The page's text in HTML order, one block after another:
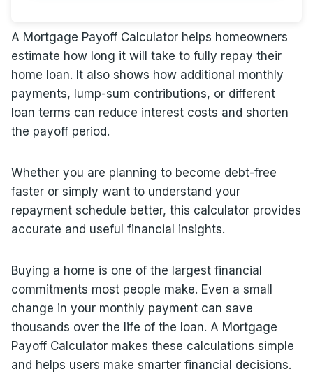
A Mortgage Payoff Calculator helps homeowners
estimate how long it will take to fully repay their
home loan. It also shows how additional monthly
payments, lump-sum contributions, or different
loan terms can reduce interest costs and shorten
the payoff period.
Whether you are planning to become debt-free
faster or simply want to understand your
repayment schedule better, this calculator provides
accurate and useful financial insights.
Buying a home is one of the largest financial
commitments most people make. Even a small
change in your monthly payment can save
thousands over the life of the loan. A Mortgage
Payoff Calculator makes these calculations simple
and helps users make smarter financial decisions.